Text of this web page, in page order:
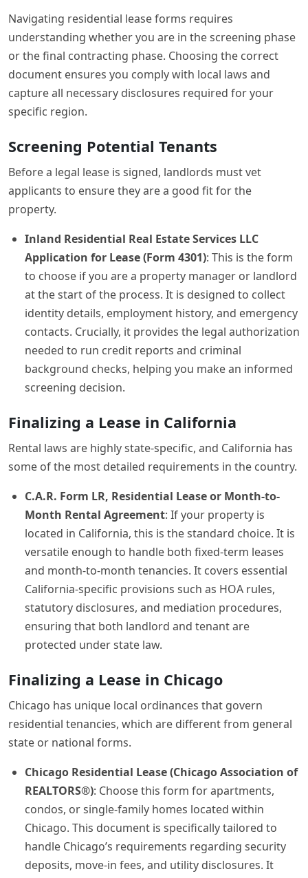
Navigating residential lease forms requires
understanding whether you are in the screening phase
or the final contracting phase. Choosing the correct
document ensures you comply with local laws and
capture all necessary disclosures required for your
specific region.
Screening Potential Tenants
Before a legal lease is signed, landlords must vet
applicants to ensure they are a good fit for the
property.
Inland Residential Real Estate Services LLC
Application for Lease (Form 4301): This is the form
to choose if you are a property manager or landlord
at the start of the process. It is designed to collect
identity details, employment history, and emergency
contacts. Crucially, it provides the legal authorization
needed to run credit reports and criminal
background checks, helping you make an informed
screening decision.
Finalizing a Lease in California
Rental laws are highly state-specific, and California has
some of the most detailed requirements in the country.
C.A.R. Form LR, Residential Lease or Month-to-
Month Rental Agreement: If your property is
located in California, this is the standard choice. It is
versatile enough to handle both fixed-term leases
and month-to-month tenancies. It covers essential
California-specific provisions such as HOA rules,
statutory disclosures, and mediation procedures,
ensuring that both landlord and tenant are
protected under state law.
Finalizing a Lease in Chicago
Chicago has unique local ordinances that govern
residential tenancies, which are different from general
state or national forms.
Chicago Residential Lease (Chicago Association of
REALTORS®): Choose this form for apartments,
condos, or single-family homes located within
Chicago. This document is specifically tailored to
handle Chicago’s requirements regarding security
deposits, move-in fees, and utility disclosures. It